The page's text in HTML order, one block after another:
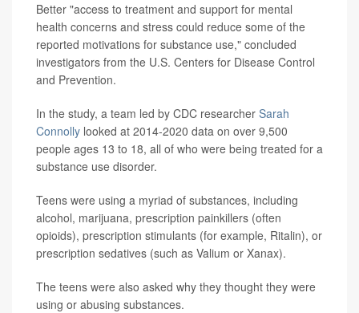
Better "access to treatment and support for mental
health concerns and stress could reduce some of the
reported motivations for substance use," concluded
investigators from the U.S. Centers for Disease Control
and Prevention.
In the study, a team led by CDC researcher Sarah
Connolly looked at 2014-2020 data on over 9,500
people ages 13 to 18, all of who were being treated for a
substance use disorder.
Teens were using a myriad of substances, including
alcohol, marijuana, prescription painkillers (often
opioids), prescription stimulants (for example, Ritalin), or
prescription sedatives (such as Valium or Xanax).
The teens were also asked why they thought they were
using or abusing substances.